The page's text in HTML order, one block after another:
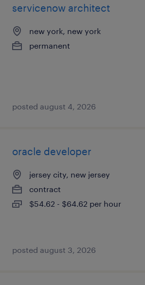
servicenow architect
new york, new york
permanent
posted august 4, 2026
oracle developer
jersey city, new jersey
contract
$54.62 - $64.62 per hour
posted august 3, 2026